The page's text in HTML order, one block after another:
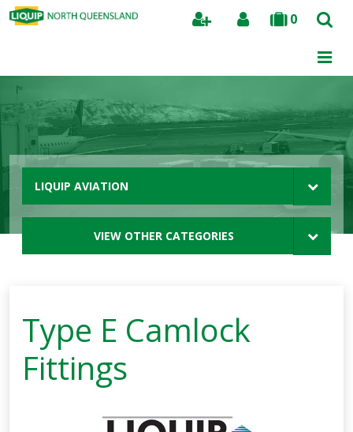
0
Search
LIQUIP AVIATION
VIEW OTHER CATEGORIES
Type E Camlock
Fittings